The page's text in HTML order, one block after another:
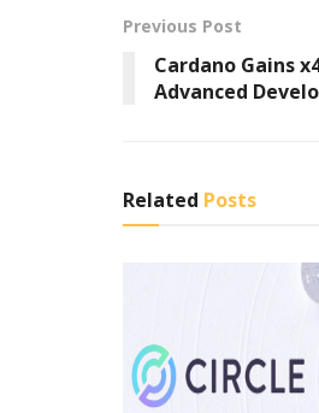
Previous Post
Cardano Gains
Advanced
Related Posts